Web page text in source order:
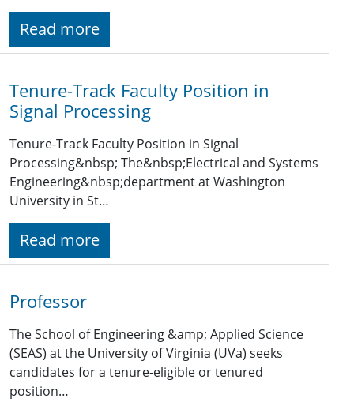
Read more
Tenure-Track Faculty Position in
Signal Processing
Tenure-Track Faculty Position in Signal
Processing&nbsp; The&nbsp;Electrical and Systems
Engineering&nbsp;department at Washington
University in St…
Read more
Professor
The School of Engineering &amp; Applied Science
(SEAS) at the University of Virginia (UVa) seeks
candidates for a tenure-eligible or tenured
position…